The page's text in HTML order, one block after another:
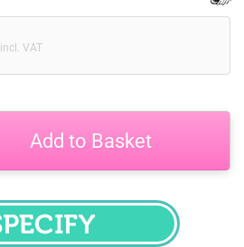
incl. VAT
Add to Basket
SPECIFY